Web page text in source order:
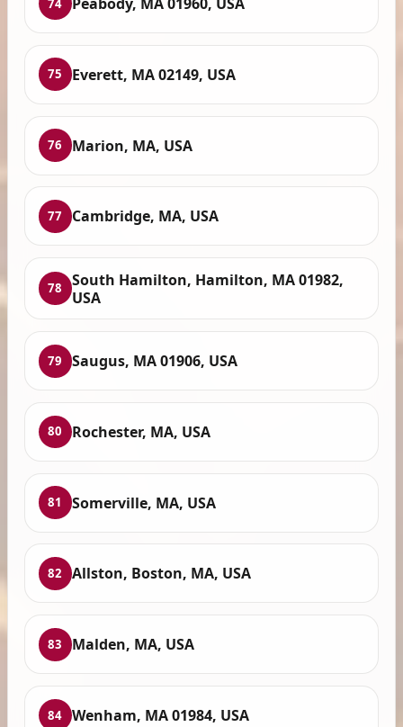
75 Everett, MA 02149, USA
76 Marion, MA, USA
77 Cambridge, MA, USA
78
South Hamilton, Hamilton, MA 01982,
USA
79 Saugus, MA 01906, USA
80 Rochester, MA, USA
81 Somerville, MA, USA
82 Allston, Boston, MA, USA
83 Malden, MA, USA
84 Wenham, MA 01984, USA